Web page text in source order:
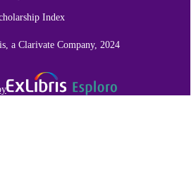
Index
a Clarivate Company, 2024